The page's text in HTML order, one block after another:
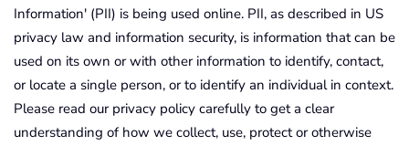
Information' (PII) is being used online. PII, as described in US
privacy law and information security, is information that can be
used on its own or with other information to identify, contact,
or locate a single person, or to identify an individual in context.
Please read our privacy policy carefully to get a clear
understanding of how we collect, use, protect or otherwise